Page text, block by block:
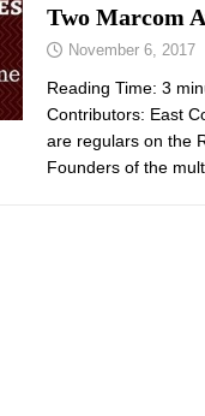
Two Marcom
November 6, 2017
Reading Time: 3
Contributors: East
are regulars on the
Founders of the